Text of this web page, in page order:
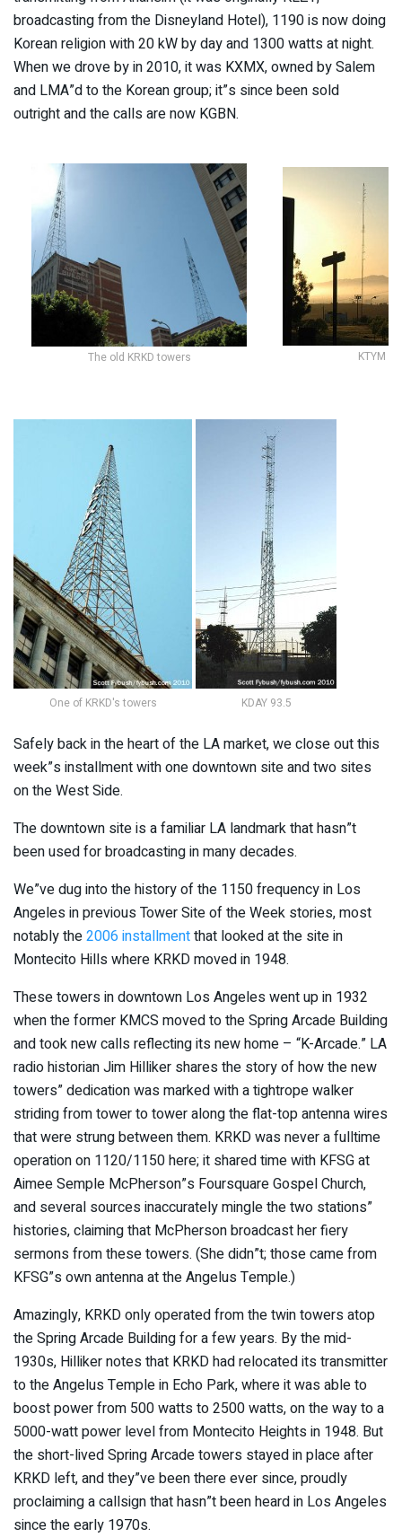
broadcasting from the Disneyland Hotel), 1190 is now doing
Korean religion with 20 kW by day and 1300 watts at night.
When we drove by in 2010, it was KXMX, owned by Salem
and LMA”d to the Korean group; it”s since been sold
outright and the calls are now KGBN.
The old KRKD towers KTYM
One of KRKD's towers KDAY 93.5
Safely back in the heart of the LA market, we close out this
week”s installment with one downtown site and two sites
on the West Side.
The downtown site is a familiar LA landmark that hasn”t
been used for broadcasting in many decades.
We”ve dug into the history of the 1150 frequency in Los
Angeles in previous Tower Site of the Week stories, most
notably the2006 installmentthat looked at the site in
Montecito Hills where KRKD moved in 1948.
These towers in downtown Los Angeles went up in 1932
when the former KMCS moved to the Spring Arcade Building
and took new calls reflecting its new home – “K-Arcade.” LA
radio historian Jim Hilliker shares the story of how the new
towers” dedication was marked with a tightrope walker
striding from tower to tower along the flat-top antenna wires
that were strung between them. KRKD was never a fulltime
operation on 1120/1150 here; it shared time with KFSG at
Aimee Semple McPherson”s Foursquare Gospel Church,
and several sources inaccurately mingle the two stations”
histories, claiming that McPherson broadcast her fiery
sermons from these towers. (She didn”t; those came from
KFSG”s own antenna at the Angelus Temple.)
Amazingly, KRKD only operated from the twin towers atop
the Spring Arcade Building for a few years. By the mid-
1930s, Hilliker notes that KRKD had relocated its transmitter
to the Angelus Temple in Echo Park, where it was able to
boost power from 500 watts to 2500 watts, on the way to a
5000-watt power level from Montecito Heights in 1948. But
the short-lived Spring Arcade towers stayed in place after
KRKD left, and they”ve been there ever since, proudly
proclaiming a callsign that hasn”t been heard in Los Angeles
since the early 1970s.